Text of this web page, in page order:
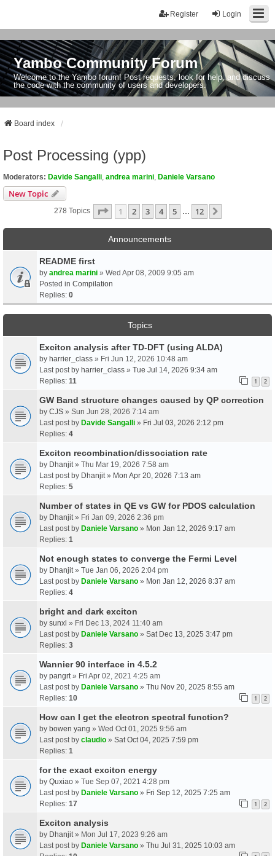
Login
Register
Yambo Community Forum
Welcome to the Yambo forum! Post requests, look for help, and discuss
the code with the community of users and developers.
Board index
Post Processing (ypp)
Moderators: Davide Sangalli andrea marini Daniele Varsano
New Topic
278 Topics Page 1Of12
1 2 3 4 5 12
Announcements
README first
by andrea marini » Wed Apr 08, 2009 9:05 am
Posted in Compilation
Replies: 0
Topics
Exciton analysis after TD-DFT (using ALDA)
by harrier_class » Fri Jun 12, 2026 10:48 am
Last post by harrier_class » Tue Jul 14, 2026 9:34 am
Replies: 11 1 2
GW Band structure changes caused by QP correction
by CJS » Sun Jun 28, 2026 7:14 am
Last post by Davide Sangalli » Fri Jul 03, 2026 2:12 pm
Replies: 4
Exciton recombination/dissociation rate
by Dhanjit » Thu Mar 19, 2026 7:58 am
Last post by Dhanjit » Mon Apr 20, 2026 7:13 am
Replies: 5
Number of states in QE vs GW for PDOS calculation
by Dhanjit » Fri Jan 09, 2026 2:36 pm
Last post by Daniele Varsano » Mon Jan 12, 2026 9:17 am
Replies: 1
Not enough states to converge the Fermi Level
by Dhanjit » Tue Jan 06, 2026 2:04 pm
Last post by Daniele Varsano » Mon Jan 12, 2026 8:37 am
Replies: 4
bright and dark exciton
by sunxl » Fri Dec 13, 2024 11:40 am
Last post by Daniele Varsano » Sat Dec 13, 2025 3:47 pm
Replies: 3
Wannier 90 interface in 4.5.2
by pangrt » Fri Apr 02, 2021 4:25 am
Last post by Daniele Varsano » Thu Nov 20, 2025 8:55 am
Replies: 10 1 2
How can I get the electron spectral function?
by bowen yang » Wed Oct 01, 2025 9:56 am
Last post by claudio » Sat Oct 04, 2025 7:59 pm
Replies: 1
for the exact exciton energy
by Quxiao » Tue Sep 07, 2021 4:28 pm
Last post by Daniele Varsano » Fri Sep 12, 2025 7:25 am
Replies: 17 1 2
Exciton analysis
by Dhanjit » Mon Jul 17, 2023 9:26 am
Last post by Daniele Varsano » Thu Jul 31, 2025 10:03 am